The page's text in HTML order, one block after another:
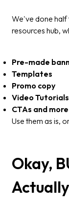
We've done
resources hub,
Pre-made
Templates
Promo copy
Video Tutorials
CTAs and more
Use them as is,
Okay,